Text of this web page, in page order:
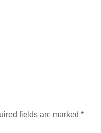
fields are marked *